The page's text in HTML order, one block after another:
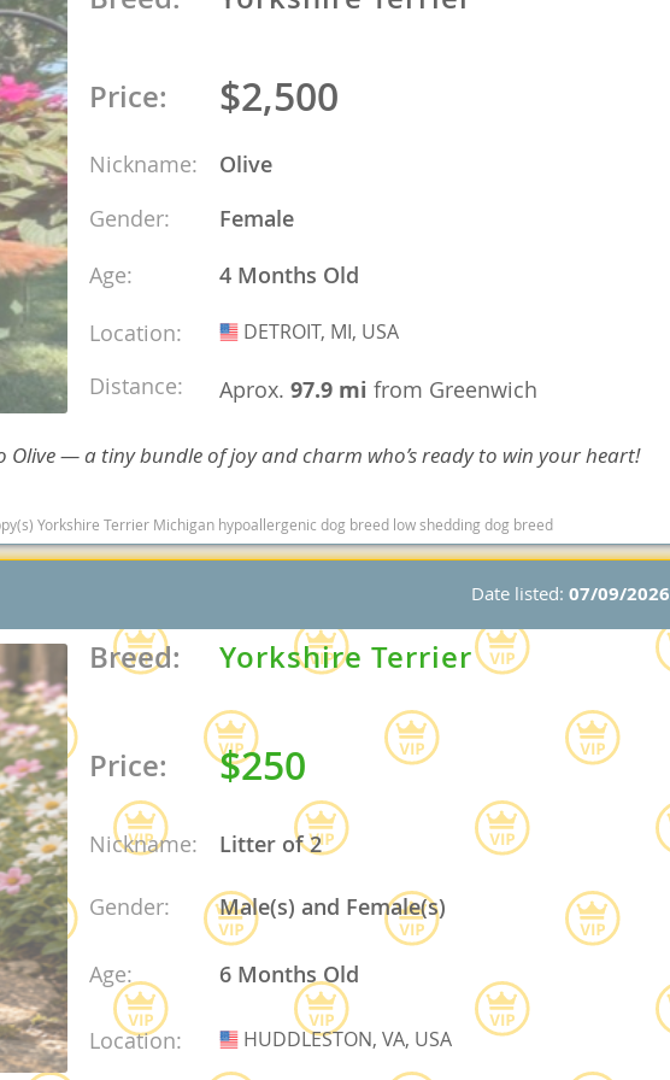
Nevis
the
Price: $2,500
Nickname:
Olive
Gender:
Female
Age:
4 Months Old
Location:
USA
DETROIT, MI, USA
Distance: Aprox.97.9 mifrom Greenwich
Olive — a tiny bundle of joy and charm who’s ready to win your heart!
Yorkshire Terrier Michigan hypoallergenic dog breed low shedding dog breed
Date listed:07/09/2026
Breed: Yorkshire Terrier
Price: $250
Nickname: Litter of 2
Gender: Male(s) and Female(s)
Age: 6 Months Old
Location: USA
HUDDLESTON, VA, USA
Nevis